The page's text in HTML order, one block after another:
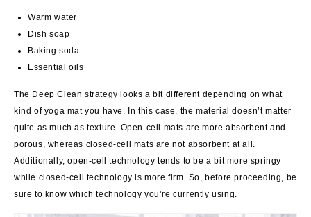
Warm water
Dish soap
Baking soda
Essential oils
The Deep Clean strategy looks a bit different depending on what
kind of yoga mat you have. In this case, the material doesn’t matter
quite as much as texture. Open-cell mats are more absorbent and
porous, whereas closed-cell mats are not absorbent at all.
Additionally, open-cell technology tends to be a bit more springy
while closed-cell technology is more firm. So, before proceeding, be
sure to know which technology you’re currently using.